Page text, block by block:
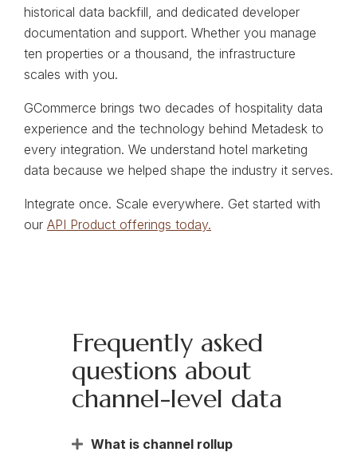
historical data backfill, and dedicated developer
documentation and support. Whether you manage
ten properties or a thousand, the infrastructure
scales with you.
GCommerce brings two decades of hospitality data
experience and the technology behind Metadesk to
every integration. We understand hotel marketing
data because we helped shape the industry it serves.
Integrate once. Scale everywhere. Get started with
our API Product offerings today.
Frequently asked
questions about
channel-level data
What is channel rollup